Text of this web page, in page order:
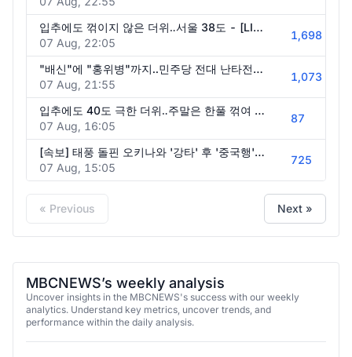
입추에도 꺾이지 않은 더위‥서울 38도 - [LIVE] MBC 뉴스투데이 2026년 08월 08일
07 Aug, 22:05
1,698
"배신"에 "홍위병"까지..민주당 전대 난타전 '친명 vs 친청' 1%p 승부..주말 분수령' - [핫이슈PLAY] MBC뉴스 2026년 08월 08일
07 Aug, 21:55
1,073
입추에도 40도 극한 더위‥주말은 한풀 꺾여 - [LIVE] MBC 뉴스25 2026년 08월 08일
07 Aug, 16:05
87
[속보] 태풍 돌핀 오키나와 '강타' 후 '중국행'.. 제주 강풍 '긴장'.. '이중 열돔'은 해제? - [MBC뉴스속보] MBC뉴스 2026년 08월 08일
07 Aug, 15:05
725
« Previous Next »
MBCNEWS’s weekly analysis
Uncover insights in the MBCNEWS's success with our weekly
analytics. Understand key metrics, uncover trends, and
performance within the daily analysis.